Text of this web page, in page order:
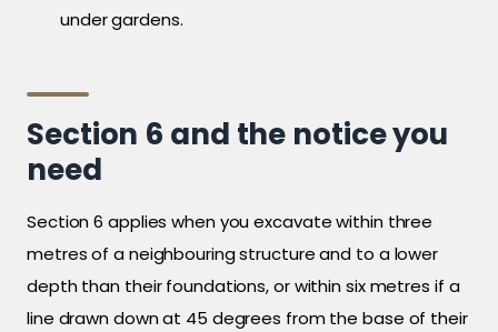
under gardens.
Section 6 and the notice you
need
Section 6 applies when you excavate within three
metres of a neighbouring structure and to a lower
depth than their foundations, or within six metres if a
line drawn down at 45 degrees from the base of their